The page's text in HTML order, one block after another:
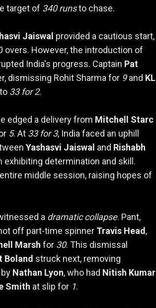
target of 340 runsto chase.
Jaiswal provided a cautious start,
overs. However, the introduction of
India's progress. Captain Pat
dismissing Rohit Sharma for 9and KL
33 for 2.
edged a delivery from Mitchell Starc
5. At 33 for 3, India faced an uphill
Yashasvi Jaiswal and Rishabh
determination and skill.
middle session, raising hopes of
a dramatic collapse. Pant,
off part-time spinner Travis Head,
Marsh for 30. This dismissal
Boland struck next, removing
Nathan Lyon, who had Nitish Kumar
Smith at slip for 1.